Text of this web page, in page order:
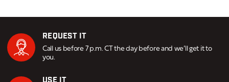
REQUEST IT
Call us before 7 p.m. CT the day before and we’ll get it to
you.